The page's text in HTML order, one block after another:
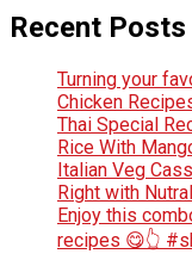
Recent Posts
Turning your
Chicken
Thai Special
Rice With
Italian Veg
Right with
Enjoy this
recipes 😋👆